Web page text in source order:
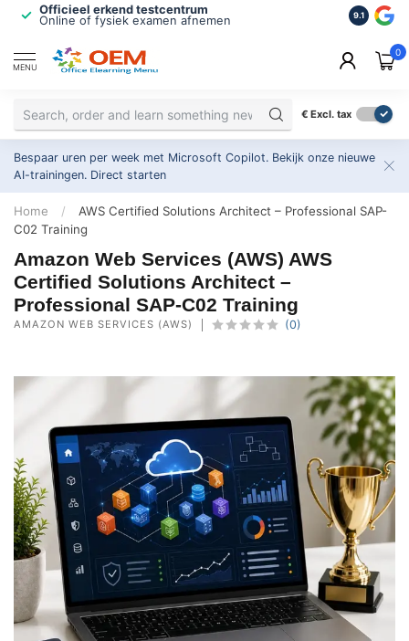
Officieel erkend testcentrum
Online of fysiek examen afnemen
Inclusief
9.1
MENU
0
€ Excl. tax
Bespaar uren per week met Microsoft Copilot. Bekijk onze nieuwe
AI-trainingen. Direct starten
Home /
AWS Certified Solutions Architect – Professional SAP-
C02 Training
Amazon Web Services (AWS) AWS
Certified Solutions Architect –
Professional SAP-C02 Training
AMAZON WEB SERVICES (AWS) (0)